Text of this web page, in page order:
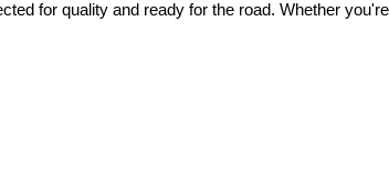
for quality and ready for the road. Whether you're